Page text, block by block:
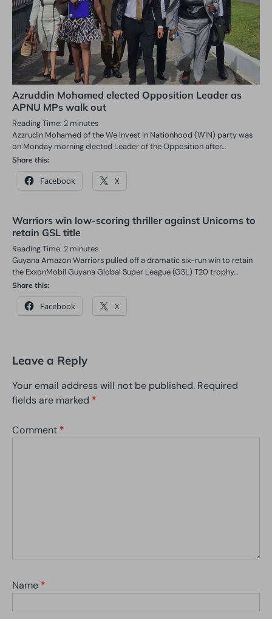
Azruddin Mohamed elected Opposition Leader as
APNU MPs walk out
Reading Time: 2 minutes
Azzrudin Mohamed of the We Invest in Nationhood (WIN) party was
on Monday morning elected Leader of the Opposition after…
Share this:
Facebook X
Warriors win low-scoring thriller against Unicorns to
retain GSL title
Reading Time: 2 minutes
Guyana Amazon Warriors pulled off a dramatic six-run win to retain
the ExxonMobil Guyana Global Super League (GSL) T20 trophy…
Share this:
Facebook X
Leave a Reply
Your email address will not be published. Required
fields are marked *
Comment *
Name *